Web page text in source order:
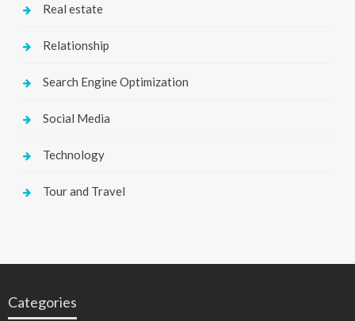
Real estate
Relationship
Search Engine Optimization
Social Media
Technology
Tour and Travel
Categories